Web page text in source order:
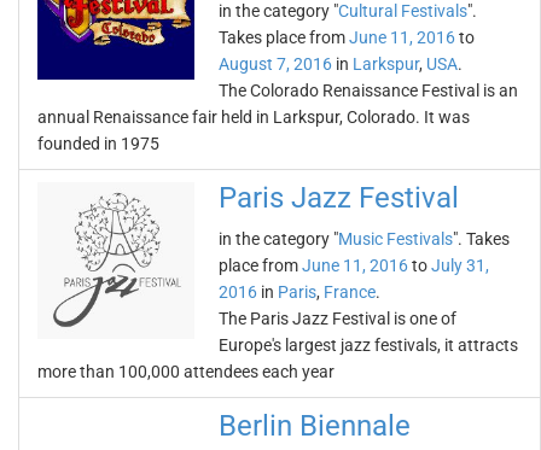
in the category "Cultural Festivals".
Takes place fromJune 11, 2016to
August 7, 2016 in Larkspur, USA.
The Colorado Renaissance Festival is an
annual Renaissance fair held in Larkspur, Colorado. It was
founded in 1975
Paris Jazz Festival
in the category "Music Festivals". Takes
place fromJune 11, 2016toJuly 31,
2016 in Paris, France.
The Paris Jazz Festival is one of
Europe's largest jazz festivals, it attracts
more than 100,000 attendees each year
Berlin Biennale